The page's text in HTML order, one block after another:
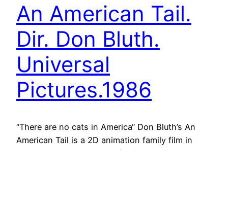
An American Tail.
Dir. Don Bluth.
Universal
Pictures.1986
“There are no cats in America“ Don Bluth’s An
American Tail is a 2D animation family film in
which the human drama of religious persecution,